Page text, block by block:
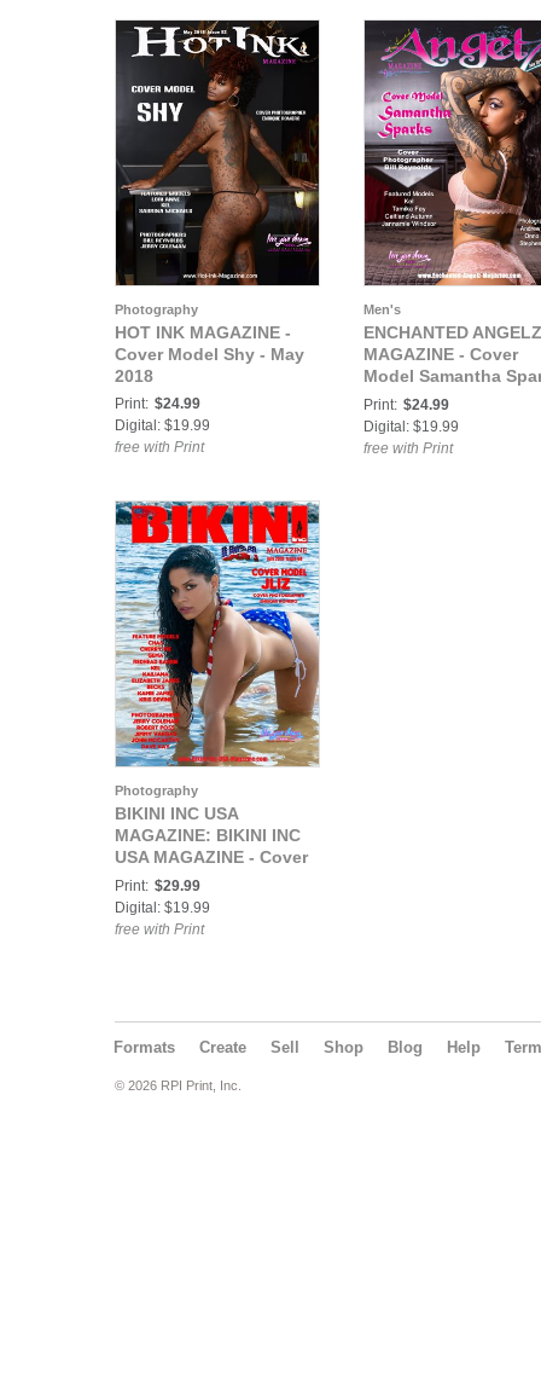
Photography
HOT INK MAGAZINE -
Cover Model Shy - May
2018
Print: $24.99
Digital: $19.99
free with Print
Men's
ENCHANTED ANGELZ
MAGAZINE - Cover
Model Samantha
- July 2018
Print: $24.99
Digital: $19.99
free with Print
Photography
BIKINI INC USA
MAGAZINE: BIKINI INC
USA MAGAZINE - Cover
Model Jliz - July 4th
Issue - July 2019
Print: $29.99
Digital: $19.99
free with Print
Formats Create Sell Shop Blog Help
© 2026 RPI Print, Inc.